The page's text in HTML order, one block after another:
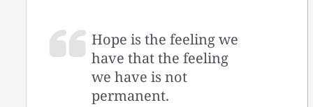
Hope is the feeling we
have that the feeling
we have is not
permanent.